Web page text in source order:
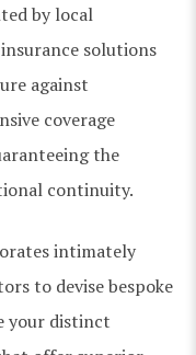
by local
solutions
against
coverage
the
continuity.
intimately
to devise bespoke
your distinct